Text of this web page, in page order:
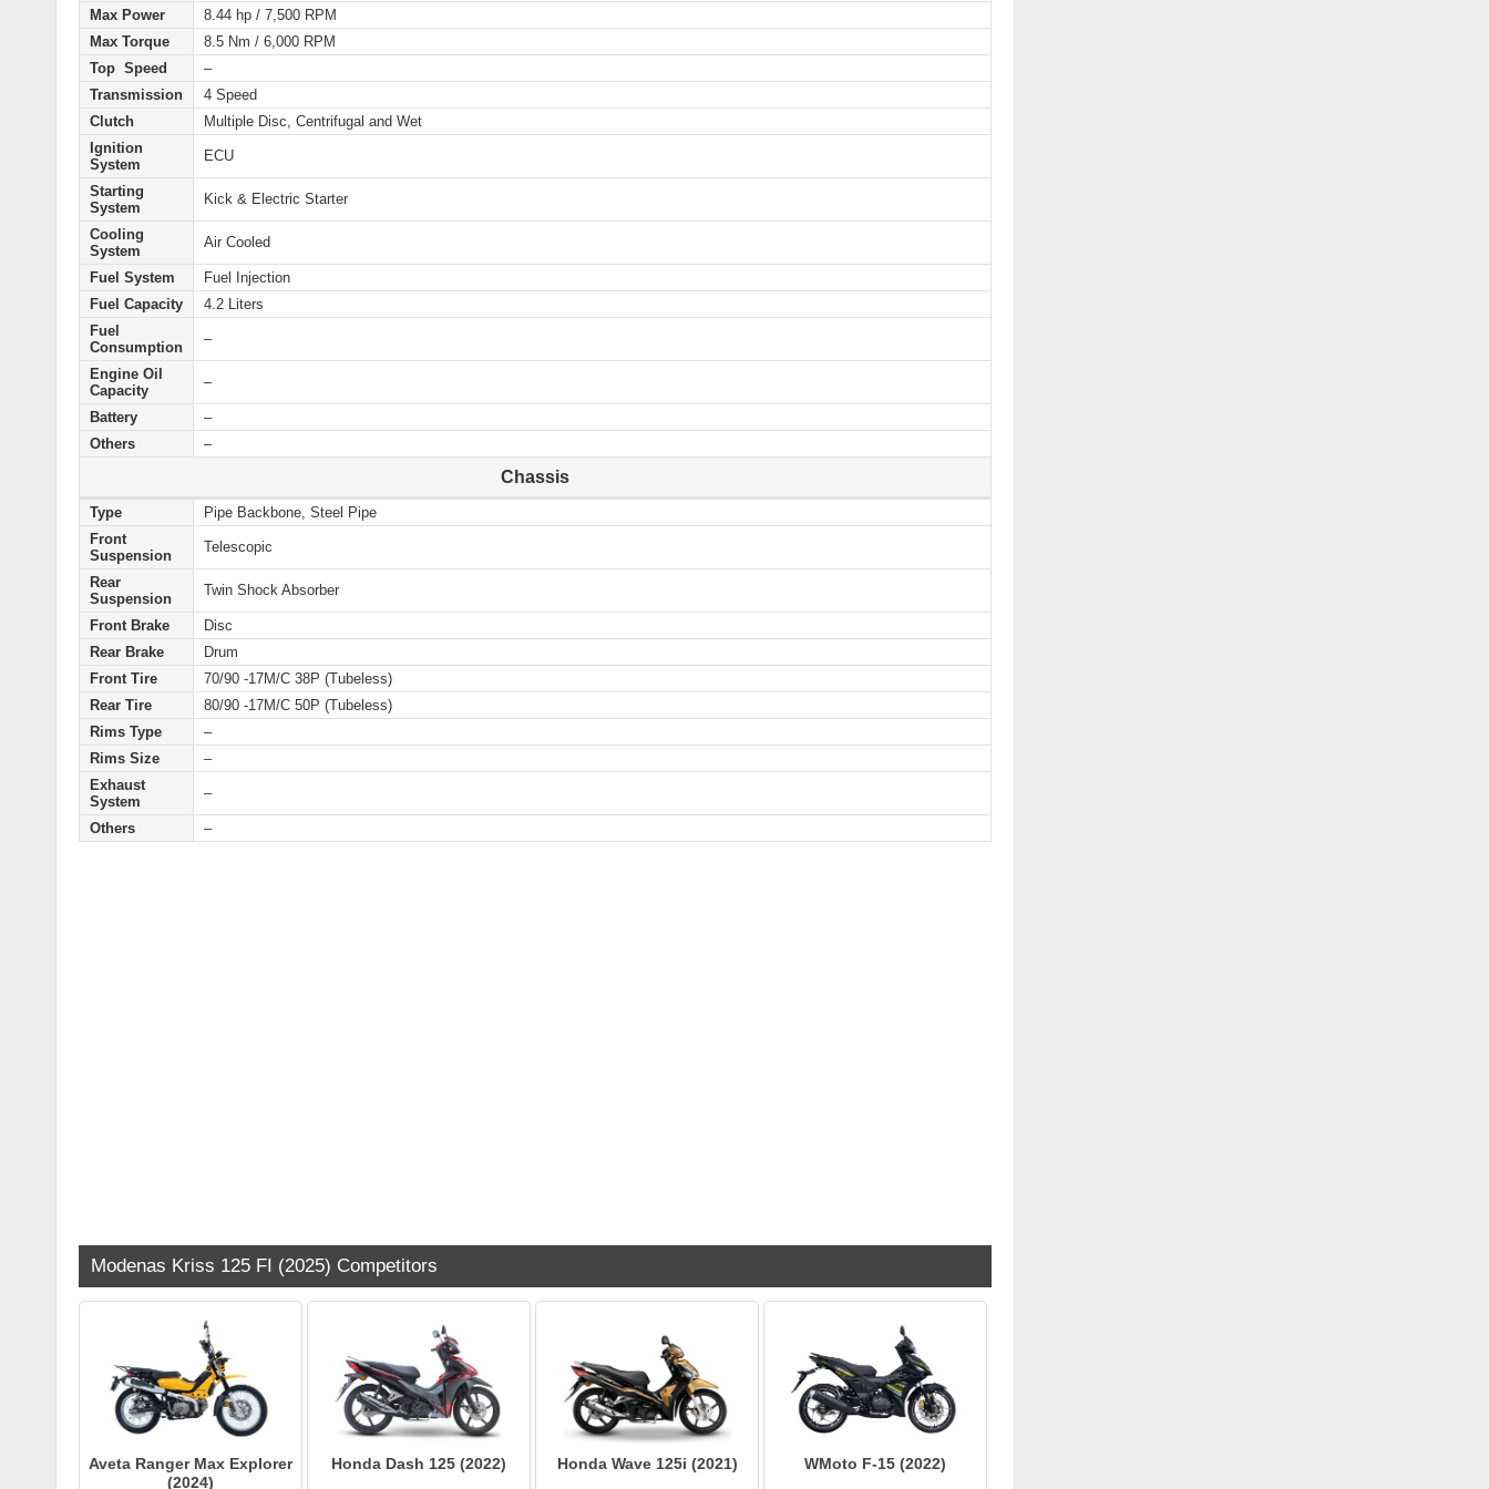
Max Power
8.44 hp / 7,500 RPM
Max Torque
8.5 Nm / 6,000 RPM
Top Speed
–
Transmission
4 Speed
Clutch
Multiple Disc, Centrifugal and Wet
Ignition
System
ECU
Starting
System
Kick & Electric Starter
Cooling
System
Air Cooled
Fuel System
Fuel Injection
Fuel Capacity
4.2 Liters
Fuel
Consumption
–
Engine Oil
Capacity
–
Battery
–
Others
–
Chassis
Type
Pipe Backbone, Steel Pipe
Front
Suspension
Telescopic
Rear
Suspension
Twin Shock Absorber
Front Brake
Disc
Rear Brake
Drum
Front Tire
70/90 -17M/C 38P (Tubeless)
Rear Tire
80/90 -17M/C 50P (Tubeless)
Rims Type
–
Rims Size
–
Exhaust
System
–
Others –
Modenas Kriss 125 FI (2025) Competitors
Aveta Ranger Max Explorer
(2024)
Honda Dash 125 (2022) Honda Wave 125i (2021) WMoto F-15 (2022)